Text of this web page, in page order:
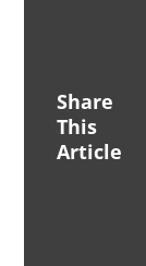
Share
This
Article